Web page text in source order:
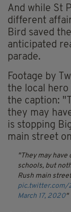
And while St
different
Bird saved
anticipated
parade.
Footage by
the local
the caption:
they may
is stopping
main street
They may have
schools, but
Rush main
pic.twitter.com/
March 17, 2020